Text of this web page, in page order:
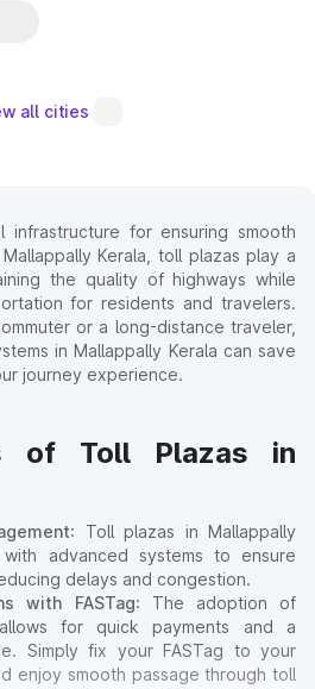
all cities
infrastructure for ensuring smooth
Kerala, toll plazas play a
the quality of highways while
for residents and travelers.
or a long-distance traveler,
in Mallappally Kerala can save
journey experience.
of Toll Plazas in
: Toll plazas in Mallappally
advanced systems to ensure
delays and congestion.
with FASTag: The adoption of
for quick payments and a
Simply fix your FASTag to your
enjoy smooth passage through toll